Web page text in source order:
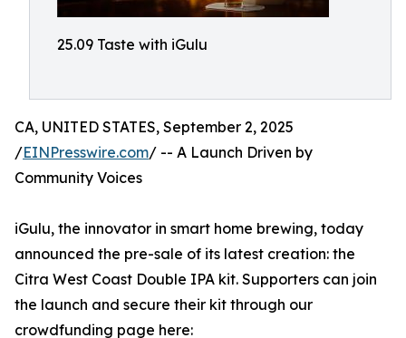
25.09 Taste with iGulu
CA, UNITED STATES, September 2, 2025
/EINPresswire.com/ -- A Launch Driven by
Community Voices
iGulu, the innovator in smart home brewing, today
announced the pre-sale of its latest creation: the
Citra West Coast Double IPA kit. Supporters can join
the launch and secure their kit through our
crowdfunding page here: